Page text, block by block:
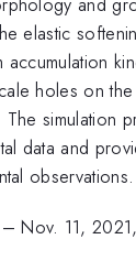
elastic
holes on
simulation
data and
observations.
–Nov. 11,